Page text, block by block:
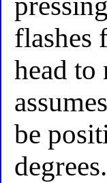
flashes
head
be